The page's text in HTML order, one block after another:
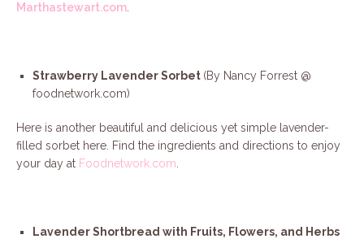
Marthastewart.com
Strawberry Lavender Sorbet (By Nancy Forrest @
foodnetwork.com)
Here is another beautiful and delicious yet simple lavender-
filled sorbet here. Find the ingredients and directions to enjoy
your day at Foodnetwork.com
Lavender Shortbread with Fruits, Flowers, and Herbs